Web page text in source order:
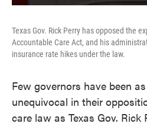
Texas Gov. Rick Perry has opposed the
Accountable Care Act, and his
insurance rate hikes under the law.
Few governors have been
unequivocal in their
care law as Texas Gov. Rick